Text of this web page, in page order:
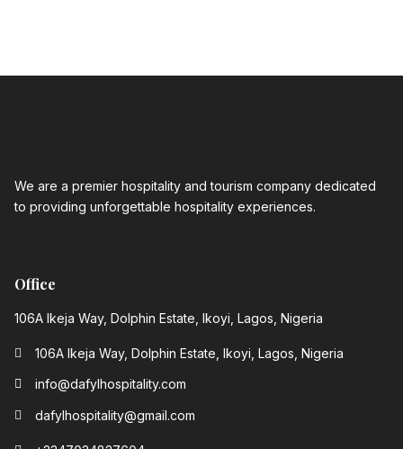
We are a premier hospitality and tourism company dedicated
to providing unforgettable hospitality experiences.
Office
106A Ikeja Way, Dolphin Estate, Ikoyi, Lagos, Nigeria
106A Ikeja Way, Dolphin Estate, Ikoyi, Lagos, Nigeria
info@dafylhospitality.com
dafylhospitality@gmail.com